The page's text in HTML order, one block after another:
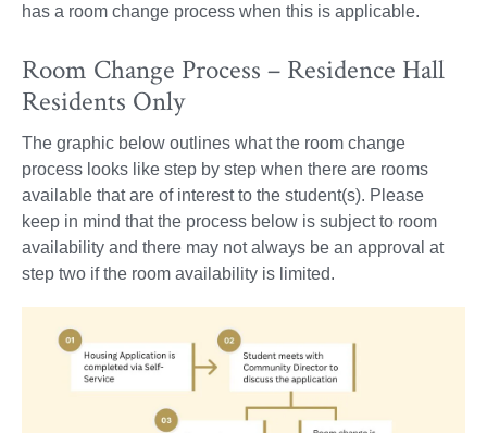
has a room change process when this is applicable.
Room Change Process – Residence Hall
Residents Only
The graphic below outlines what the room change
process looks like step by step when there are rooms
available that are of interest to the student(s). Please
keep in mind that the process below is subject to room
availability and there may not always be an approval at
step two if the room availability is limited.